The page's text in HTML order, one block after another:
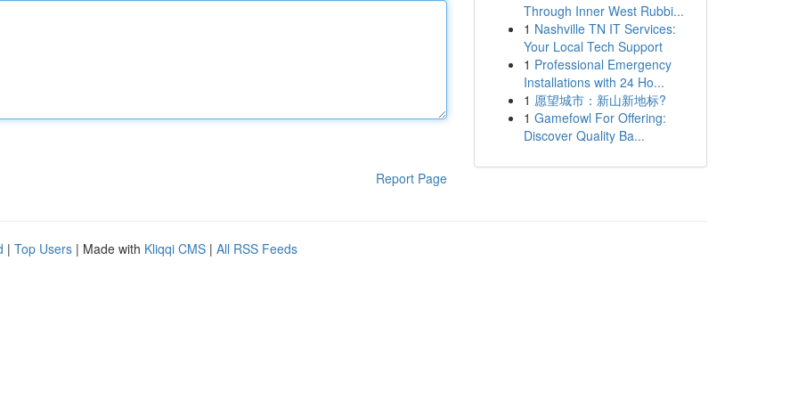
Report Page
Through Inner West Rubbi...
1 Nashville TN IT Services:
Your Local Tech Support
1 Professional Emergency
Installations with 24 Ho...
1 愿望城市：新山新地标?
1 Gamefowl For Offering:
Discover Quality Ba...
| Top Users | Made with Kliqqi CMS | All RSS Feeds